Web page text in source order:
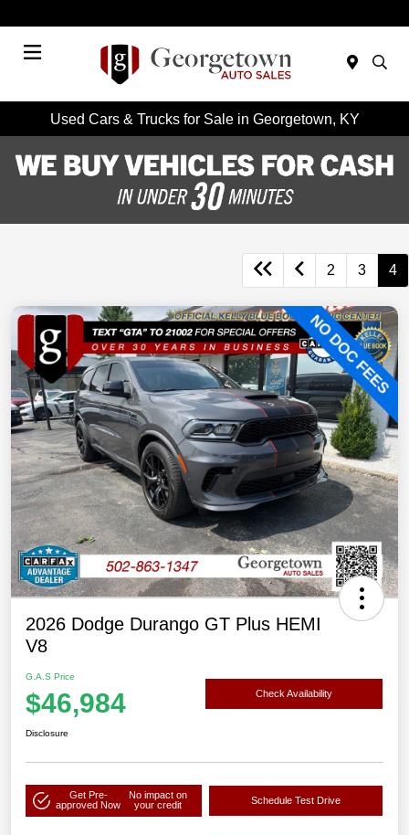
Used Cars & Trucks for Sale in Georgetown, KY
2 3 4
2026 Dodge Durango GT Plus HEMI
V8
G.A.S Price
$46,984 Check Availability
Disclosure
Get Pre-
approved Now
No impact on
your credit
Schedule Test Drive